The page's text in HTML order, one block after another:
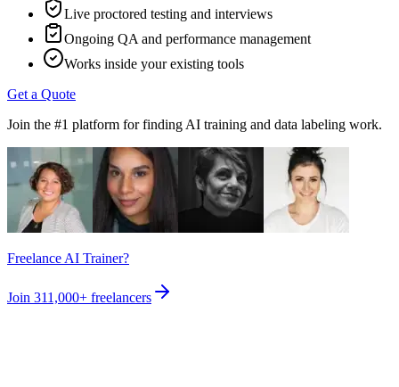
Live proctored testing and interviews
Ongoing QA and performance management
Works inside your existing tools
Get a Quote
Join the #1 platform for finding AI training and data labeling work.
Freelance AI Trainer?
Join 311,000+ freelancers